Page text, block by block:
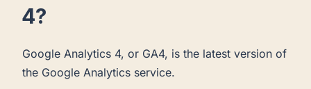
4?
Google Analytics 4, or GA4, is the latest version of
the Google Analytics service.